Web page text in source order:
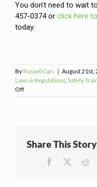
You don’t need to wait
457-0374 or click here
today.
By Russell Carr | August 21st,
Laws & Regulations, Safety
Offon
Why
Compliant
Share This
Facebook